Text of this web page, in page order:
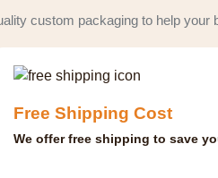
custom packaging to help
Free Shipping Cost
We offer free shipping to save